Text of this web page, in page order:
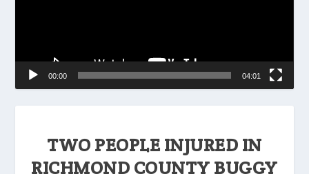
TWO PEOPLE INJURED IN
RICHMOND COUNTY BUGGY
00:00 04:01